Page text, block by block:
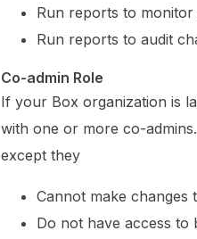
Run reports to
Run reports to audit
Co-admin Role
If your Box organization is
with one or more co-
except they
Cannot make changes
Do not have access to